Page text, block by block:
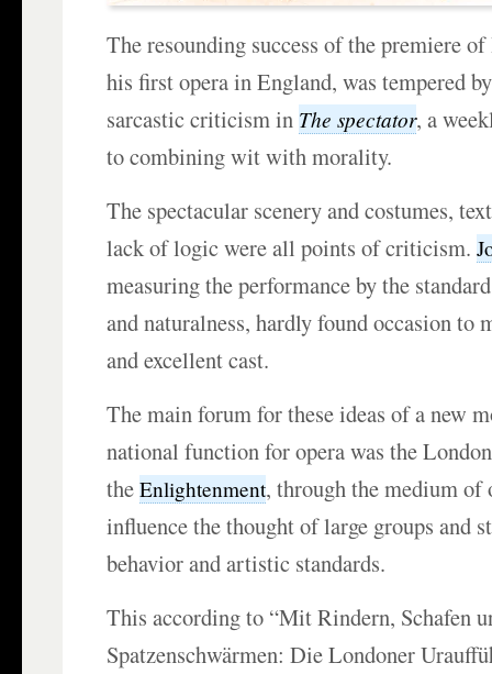
The resounding success of the premiere
his first opera in England, was tempered
sarcastic criticism in The spectator, a
to combining wit with morality.
The spectacular scenery and costumes,
lack of logic were all points of criticism.
measuring the performance by the
and naturalness, hardly found occasion to
and excellent cast.
The main forum for these ideas of a new
national function for opera was the
theEnlightenment, through the medium of
influence the thought of large groups and
behavior and artistic standards.
This according to “Mit Rindern, Schafen
Spatzenschwärmen: Die Londoner